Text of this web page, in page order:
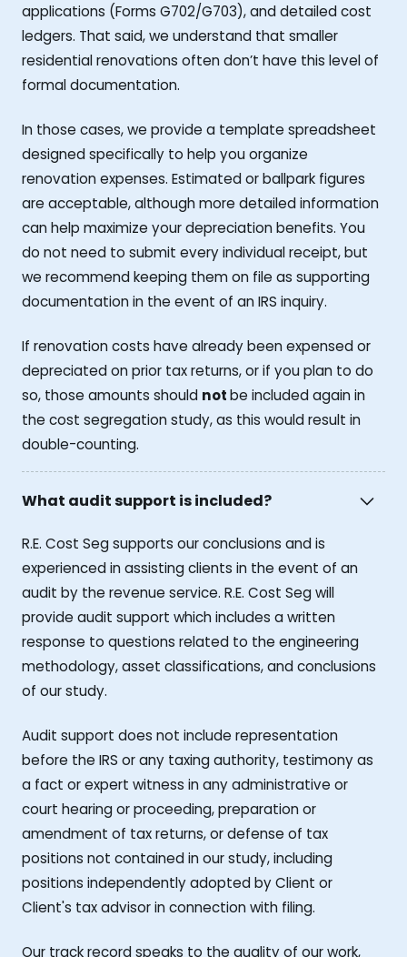
applications (Forms G702/G703), and detailed cost
ledgers. That said, we understand that smaller
residential renovations often don’t have this level of
formal documentation.
In those cases, we provide a template spreadsheet
designed specifically to help you organize
renovation expenses. Estimated or ballpark figures
are acceptable, although more detailed information
can help maximize your depreciation benefits. You
do not need to submit every individual receipt, but
we recommend keeping them on file as supporting
documentation in the event of an IRS inquiry.
If renovation costs have already been expensed or
depreciated on prior tax returns, or if you plan to do
so, those amounts should notbe included again in
the cost segregation study, as this would result in
double-counting.
What audit support is included?
R.E. Cost Seg supports our conclusions and is
experienced in assisting clients in the event of an
audit by the revenue service. R.E. Cost Seg will
provide audit support which includes a written
response to questions related to the engineering
methodology, asset classifications, and conclusions
of our study.
Audit support does not include representation
before the IRS or any taxing authority, testimony as
a fact or expert witness in any administrative or
court hearing or proceeding, preparation or
amendment of tax returns, or defense of tax
positions not contained in our study, including
positions independently adopted by Client or
Client's tax advisor in connection with filing.
Our track record speaks to the quality of our work,